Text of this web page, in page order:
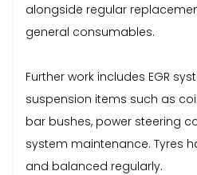
alongside regular
general consumables.
Further work includes EGR
suspension items such as
bar bushes, power steering
system maintenance. Tyres
and balanced regularly.